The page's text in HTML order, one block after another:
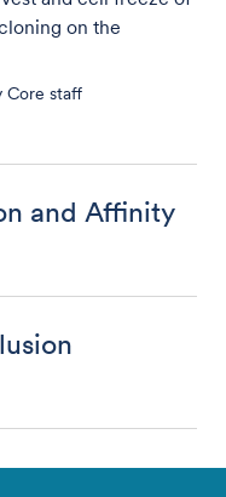
on the
Core staff
and Affinity